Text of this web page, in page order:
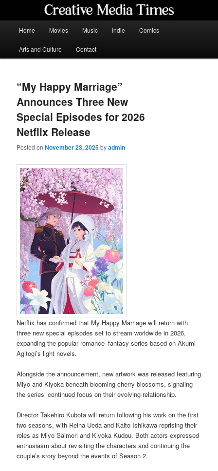
content
Home Movies Music Indie Comics
Arts and Culture Contact
“My Happy Marriage”
Announces Three New
Special Episodes for 2026
Netflix Release
Posted onNovember 23, 2025byadmin
Netflix has confirmed that My Happy Marriage will return with
three new special episodes set to stream worldwide in 2026,
expanding the popular romance–fantasy series based on Akumi
Agitogi’s light novels.
Alongside the announcement, new artwork was released featuring
Miyo and Kiyoka beneath blooming cherry blossoms, signaling
the series’ continued focus on their evolving relationship.
Director Takehiro Kubota will return following his work on the first
two seasons, with Reina Ueda and Kaito Ishikawa reprising their
roles as Miyo Saimori and Kiyoka Kudou. Both actors expressed
enthusiasm about revisiting the characters and continuing the
couple’s story beyond the events of Season 2.